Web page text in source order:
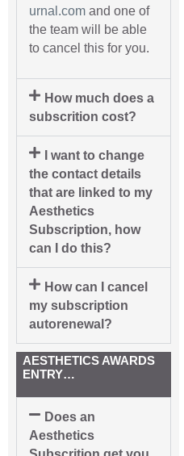
urnal.com and one of
the team will be able
to cancel this for you.
How much does a
subscrition cost?
I want to change
the contact details
that are linked to my
Aesthetics
Subscription, how
can I do this?
How can I cancel
my subscription
autorenewal?
AESTHETICS AWARDS
ENTRY…
Does an
Aesthetics